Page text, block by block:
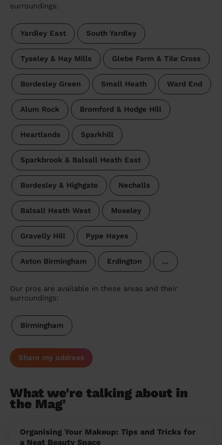
surroundings:
Yardley East South Yardley
Tyseley & Hay Mills Glebe Farm & Tile Cross
Bordesley Green Small Heath Ward End
Alum Rock Bromford & Hodge Hill
Heartlands Sparkhill
Sparkbrook & Balsall Heath East
Bordesley & Highgate Nechells
Balsall Heath West Moseley
Gravelly Hill Pype Hayes
Aston Birmingham Erdington …
Our pros are available in these areas and their
surroundings:
Birmingham
Share my address
What we're talking about in
the Mag'
Organising Your Makeup: Tips and Tricks for
a Neat Beauty Space